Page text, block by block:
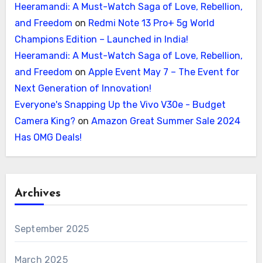
Heeramandi: A Must-Watch Saga of Love, Rebellion,
and Freedom on Redmi Note 13 Pro+ 5g World
Champions Edition – Launched in India!
Heeramandi: A Must-Watch Saga of Love, Rebellion,
and Freedom on Apple Event May 7 – The Event for
Next Generation of Innovation!
Everyone's Snapping Up the Vivo V30e - Budget
Camera King? on Amazon Great Summer Sale 2024
Has OMG Deals!
Archives
September 2025
March 2025